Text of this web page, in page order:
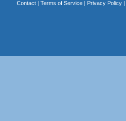
Contact| Terms of Service| Privacy Policy|